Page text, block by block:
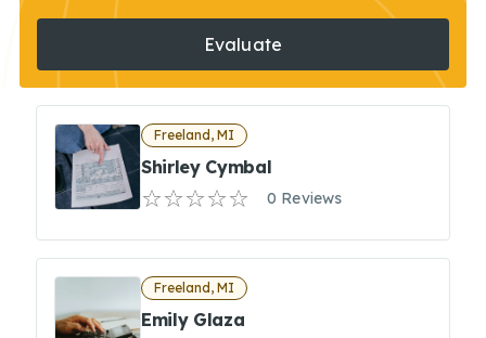
Evaluate
Freeland, MI
Shirley Cymbal
0 Reviews
Freeland, MI
Emily Glaza